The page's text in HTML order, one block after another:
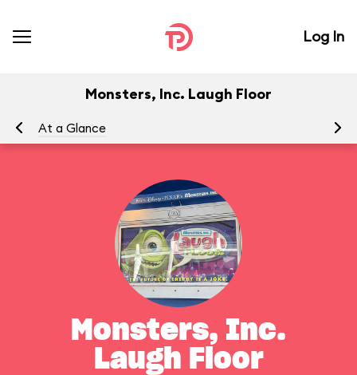
Log In
Monsters, Inc. Laugh Floor
At a Glance
Monsters, Inc.
Laugh Floor